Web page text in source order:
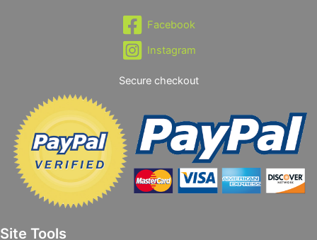
Facebook
Instagram
Secure checkout
Site Tools